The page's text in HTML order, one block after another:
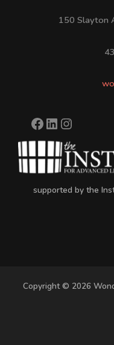
150 Slayton
supported by the
Copyright © 2026